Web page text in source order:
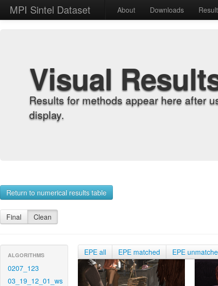
MPI Sintel Dataset About Downloads
Visual
Results for methods appear here after
display.
Return to numerical results table
Final Clean
ALGORITHMS
0207_123
03_19_12_01_ws
EPE all EPE matched EPE